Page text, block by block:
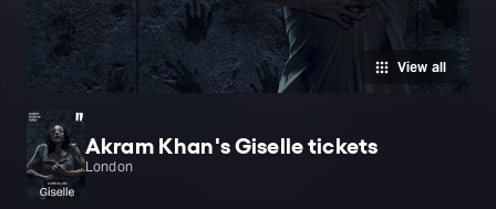
View all
Akram Khan's Giselle tickets
London